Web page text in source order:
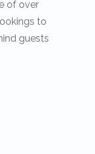
of over
to
guests